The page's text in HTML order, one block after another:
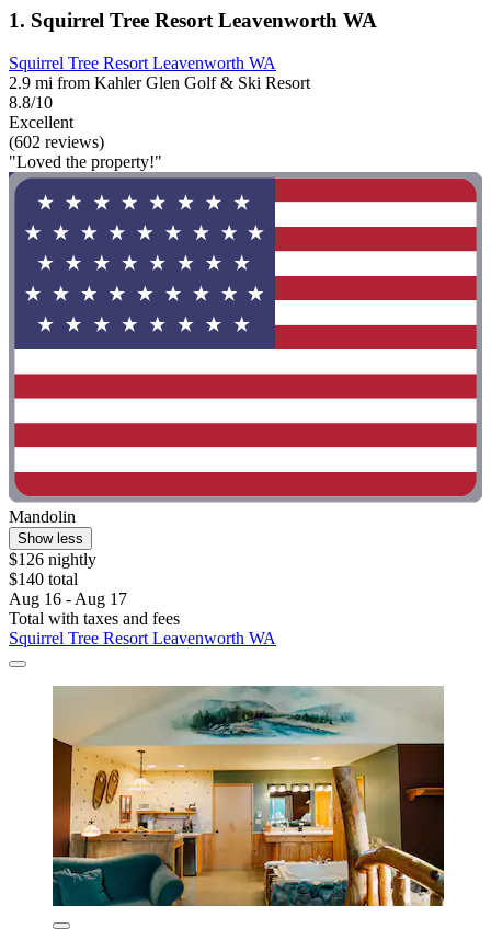
1. Squirrel Tree Resort Leavenworth WA
Squirrel Tree Resort Leavenworth WA
2.9 mi from Kahler Glen Golf & Ski Resort
8.8/10
Excellent
(602 reviews)
"Loved the property!"
Mandolin
Show less
$126 nightly
$140 total
Aug 16 - Aug 17
Total with taxes and fees
Squirrel Tree Resort Leavenworth WA